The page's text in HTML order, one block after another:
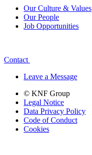
Our Culture & Values
Our People
Job Opportunities
Contact
Leave a Message
© KNF Group
Legal Notice
Data Privacy Policy
Code of Conduct
Cookies